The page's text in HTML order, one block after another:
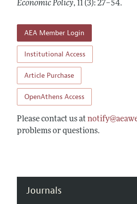
Reviewer Guidelines
Economic Policy, 11 (3): 27–54.
AEA Member Login
Institutional Access
Article Purchase
OpenAthens Access
Please contact us at
problems or questions.
Journals